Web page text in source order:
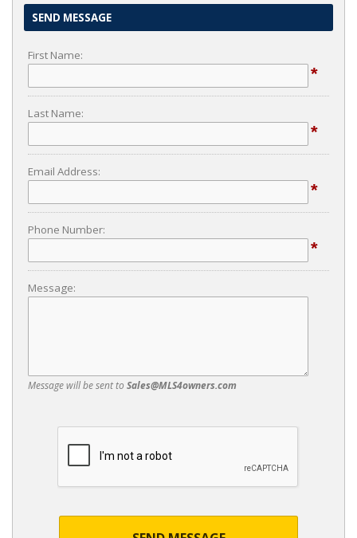
SEND MESSAGE
First Name:
*
Last Name:
*
Email Address:
*
Phone Number:
*
Message:
Message will be sent to Sales@MLS4owners.com